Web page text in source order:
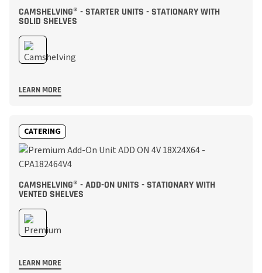
CAMSHELVING® - STARTER UNITS - STATIONARY WITH
SOLID SHELVES
LEARN MORE
CATERING
CAMSHELVING® - ADD-ON UNITS - STATIONARY WITH
VENTED SHELVES
LEARN MORE